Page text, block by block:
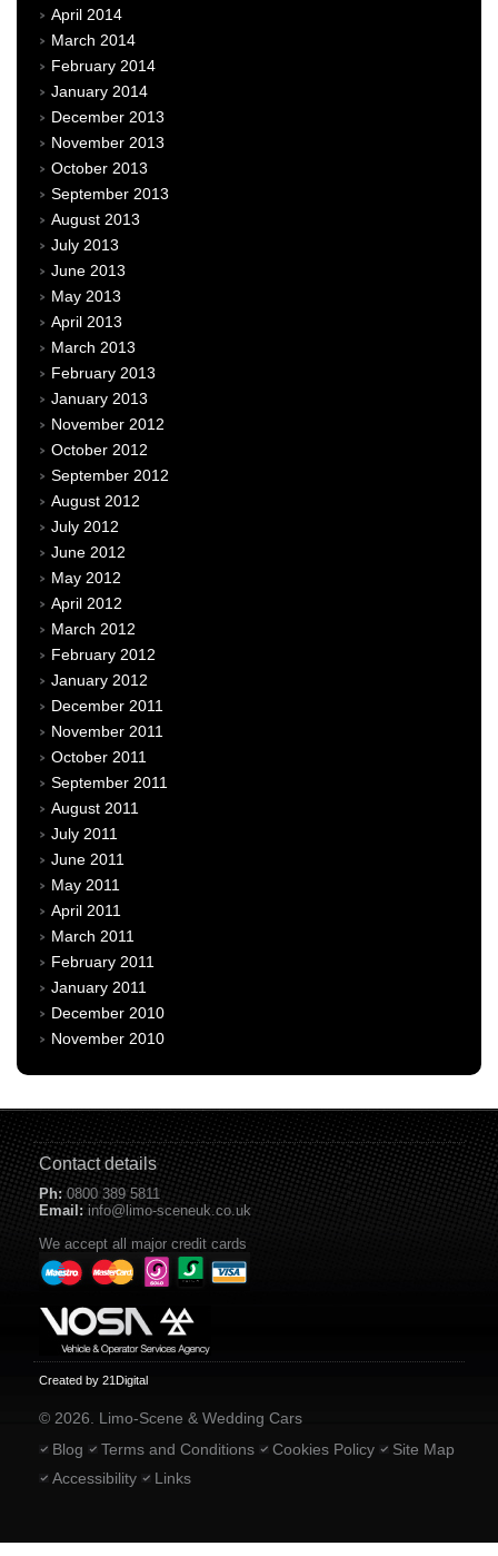
April 2014
March 2014
February 2014
January 2014
December 2013
November 2013
October 2013
September 2013
August 2013
July 2013
June 2013
May 2013
April 2013
March 2013
February 2013
January 2013
November 2012
October 2012
September 2012
August 2012
July 2012
June 2012
May 2012
April 2012
March 2012
February 2012
January 2012
December 2011
November 2011
October 2011
September 2011
August 2011
July 2011
June 2011
May 2011
April 2011
March 2011
February 2011
January 2011
December 2010
November 2010
Contact details
Ph: 0800 389 5811
Email: info@limo-sceneuk.co.uk
We accept all major credit cards
Created by 21Digital
© 2026. Limo-Scene & Wedding Cars
Blog
Terms and Conditions Cookies Policy
Site Map
Accessibility
Links